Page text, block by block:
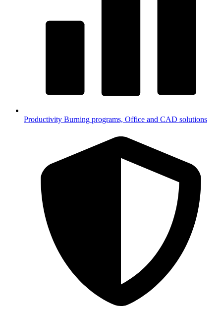
Productivity Burning programs, Office and CAD solutions